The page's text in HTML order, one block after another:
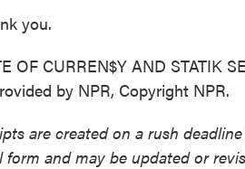
you.
OF CURREN$Y AND STATIK
by NPR, Copyright NPR.
are created on a rush
form and may be updated or